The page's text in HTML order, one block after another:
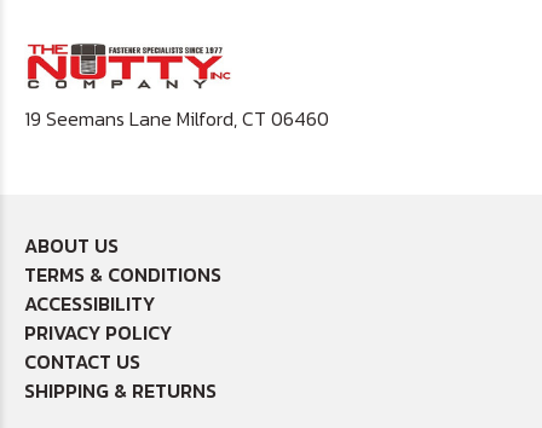
19 Seemans Lane Milford, CT 06460
ABOUT US
TERMS & CONDITIONS
ACCESSIBILITY
PRIVACY POLICY
CONTACT US
SHIPPING & RETURNS